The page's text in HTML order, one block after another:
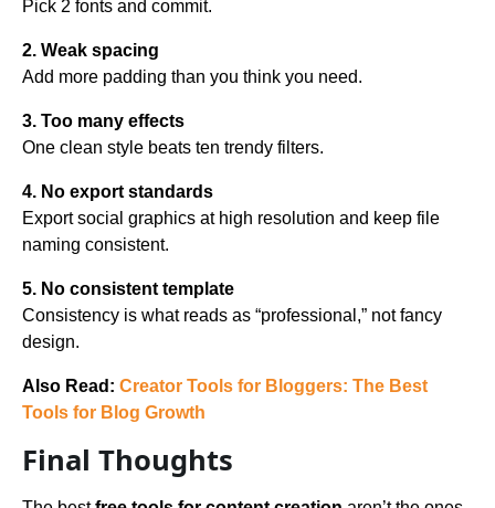
Pick 2 fonts and commit.
2. Weak spacing
Add more padding than you think you need.
3. Too many effects
One clean style beats ten trendy filters.
4. No export standards
Export social graphics at high resolution and keep file
naming consistent.
5. No consistent template
Consistency is what reads as “professional,” not fancy
design.
Also Read: Creator Tools for Bloggers: The Best
Tools for Blog Growth
Final Thoughts